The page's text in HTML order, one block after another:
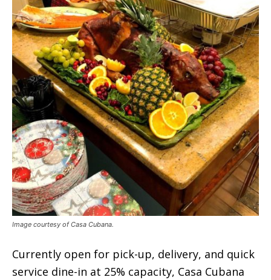
Image courtesy of Casa Cubana.
Currently open for pick-up, delivery, and quick
service dine-in at 25% capacity, Casa Cubana